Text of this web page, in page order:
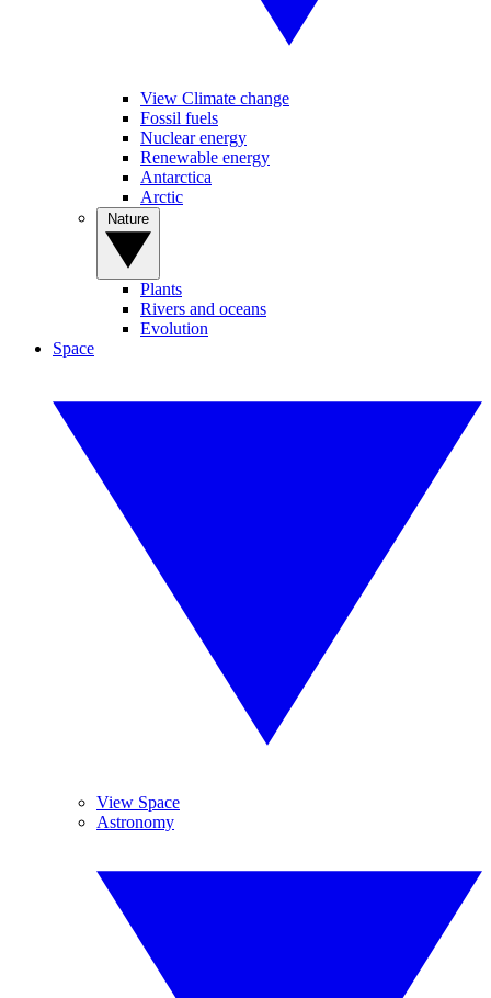
View Climate change
Fossil fuels
Nuclear energy
Renewable energy
Antarctica
Arctic
Plants
Rivers and oceans
Evolution
Space
View Space
Astronomy